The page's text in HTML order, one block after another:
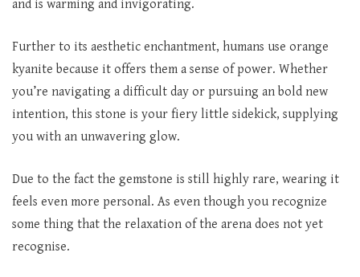
and is warming and invigorating.
Further to its aesthetic enchantment, humans use orange
kyanite because it offers them a sense of power. Whether
you’re navigating a difficult day or pursuing an bold new
intention, this stone is your fiery little sidekick, supplying
you with an unwavering glow.
Due to the fact the gemstone is still highly rare, wearing it
feels even more personal. As even though you recognize
some thing that the relaxation of the arena does not yet
recognise.